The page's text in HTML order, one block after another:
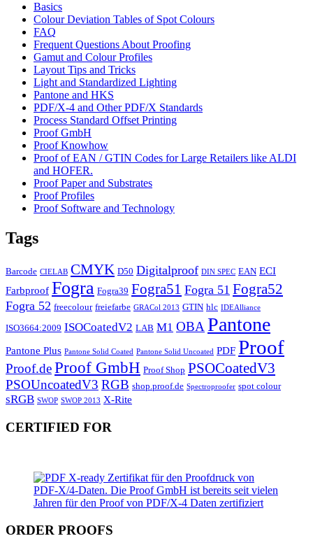
Basics
Colour Deviation Tables of Spot Colours
FAQ
Frequent Questions About Proofing
Gamut and Colour Profiles
Layout Tips and Tricks
Light and Standardized Lighting
Pantone and HKS
PDF/X-4 and Other PDF/X Standards
Process Standard Offset Printing
Proof GmbH
Proof Knowhow
Proof of EAN / GTIN Codes for Large Retailers like ALDI
and HOFER.
Proof Paper and Substrates
Proof Profiles
Proof Software and Technology
Tags
Barcode CIELAB CMYK D50 Digitalproof DIN SPEC EAN ECI
Farbproof Fogra Fogra39 Fogra51 Fogra 51 Fogra52
Fogra 52 freecolour freiefarbe GRACol 2013 GTIN hlc IDEAlliance
ISO3664:2009 ISOCoatedV2 LAB M1 OBA Pantone
Pantone Plus Pantone Solid Coated Pantone Solid Uncoated PDF Proof
Proof.deProof GmbH Proof Shop PSOCoatedV3
PSOUncoatedV3 RGB shop.proof.de Spectroproofer spot colour
sRGB SWOP SWOP 2013 X-Rite
CERTIFIED FOR
ORDER PROOFS